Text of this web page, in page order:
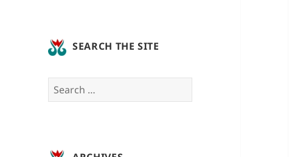
SEARCH THE SITE
Search
for: